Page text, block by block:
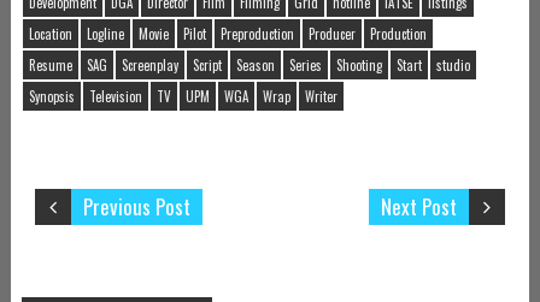
Location
Logline Movie Pilot Preproduction Producer
Production
Resume
SAG Screenplay Script Season Series Shooting Start
studio
Synopsis
Television TV UPM WGA Wrap Writer
Next Post
Previous Post